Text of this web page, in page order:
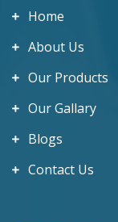
Home
About Us
Our Products
Our Gallary
Blogs
Contact Us